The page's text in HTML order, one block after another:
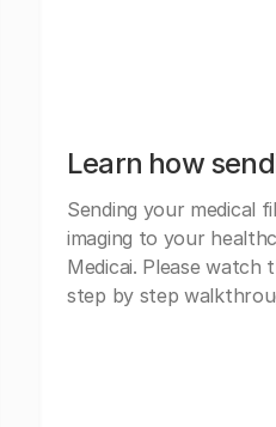
Learn how
Sending your medical
imaging to your
Medicai. Please
step by step